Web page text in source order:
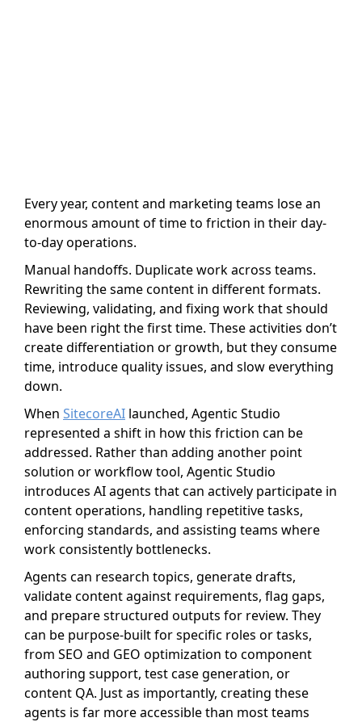
Every year, content and marketing teams lose an
enormous amount of time to friction in their day-
to-day operations.
Manual handoffs. Duplicate work across teams.
Rewriting the same content in different formats.
Reviewing, validating, and fixing work that should
have been right the first time. These activities don’t
create differentiation or growth, but they consume
time, introduce quality issues, and slow everything
down.
When SitecoreAI launched, Agentic Studio
represented a shift in how this friction can be
addressed. Rather than adding another point
solution or workflow tool, Agentic Studio
introduces AI agents that can actively participate in
content operations, handling repetitive tasks,
enforcing standards, and assisting teams where
work consistently bottlenecks.
Agents can research topics, generate drafts,
validate content against requirements, flag gaps,
and prepare structured outputs for review. They
can be purpose-built for specific roles or tasks,
from SEO and GEO optimization to component
authoring support, test case generation, or
content QA. Just as importantly, creating these
agents is far more accessible than most teams